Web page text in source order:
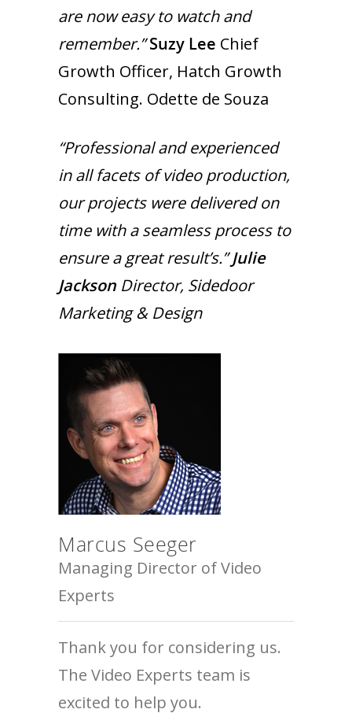
are now easy to watch and
remember.”Suzy Lee Chief
Growth Officer, Hatch Growth
Consulting. Odette de Souza
“Professional and experienced
in all facets of video production,
our projects were delivered on
time with a seamless process to
ensure a great result’s.”Julie
Jackson Director, Sidedoor
Marketing & Design
Marcus Seeger
Managing Director of Video
Experts
Thank you for considering us.
The Video Experts team is
excited to help you.